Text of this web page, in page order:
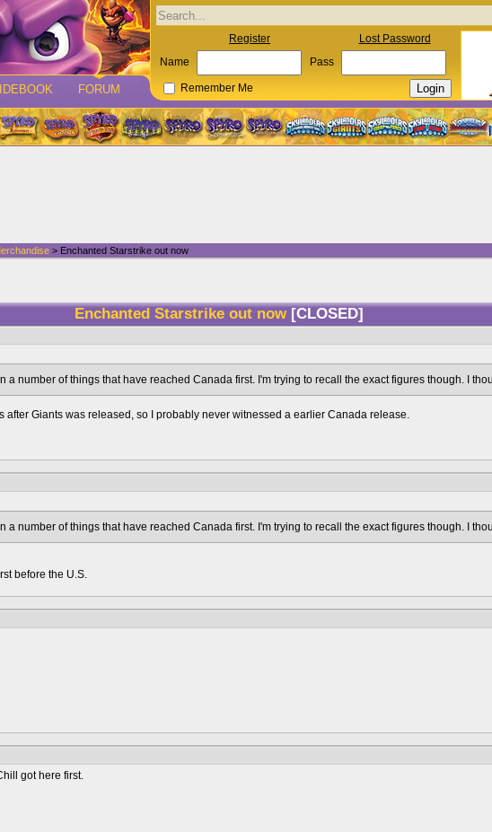
FORUM
Register Lost Password
Name Pass
Remember Me
> Enchanted Starstrike out now
Enchanted Starstrike out now [CLOSED]
a number of things that have reached Canada first. I'm trying to recall the exact figures though. I
after Giants was released, so I probably never witnessed a earlier Canada release.
a number of things that have reached Canada first. I'm trying to recall the exact figures though. I
before the U.S.
got here first.